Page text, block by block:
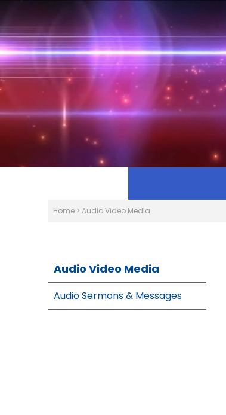
Home > Audio Video Media
Audio Video Media
Audio Sermons & Messages